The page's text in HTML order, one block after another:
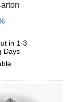
in 1-3
Days